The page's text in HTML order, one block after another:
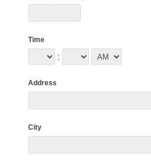
Time
:
Address
City